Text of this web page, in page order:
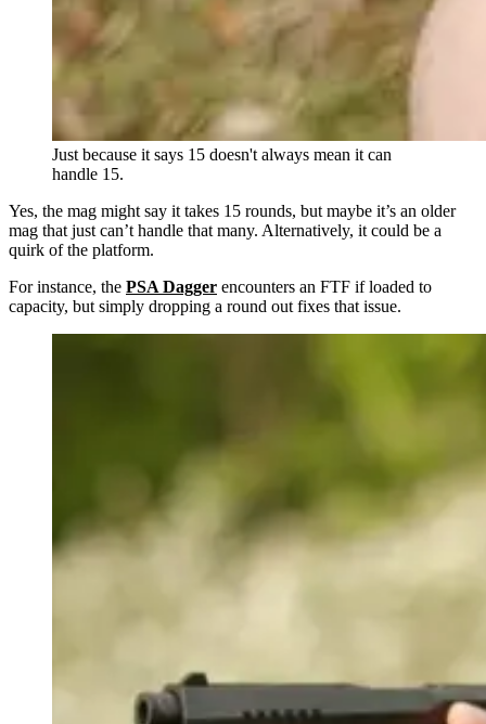
Just because it says 15 doesn't always mean it can
handle 15.
Yes, the mag might say it takes 15 rounds, but maybe it’s an older
mag that just can’t handle that many. Alternatively, it could be a
quirk of the platform.
For instance, the PSA Dagger encounters an FTF if loaded to
capacity, but simply dropping a round out fixes that issue.